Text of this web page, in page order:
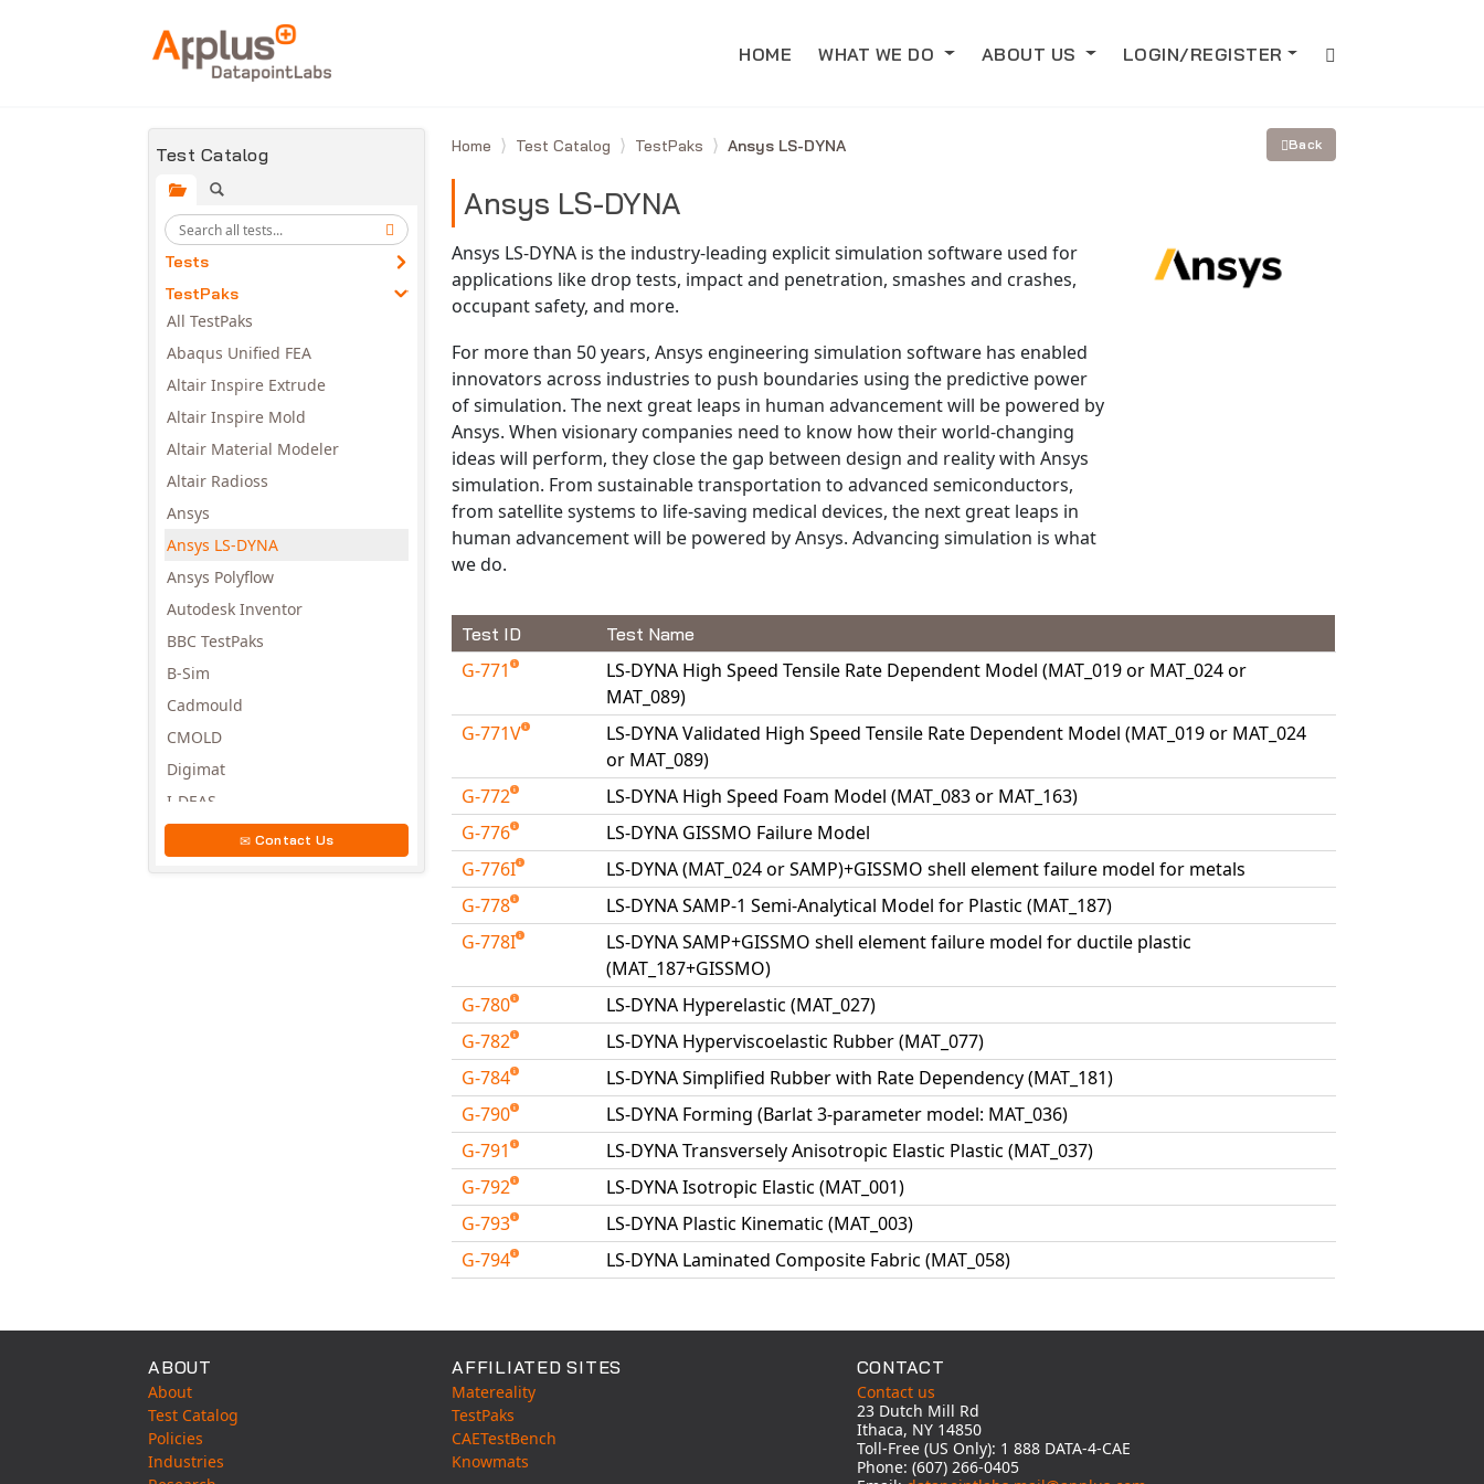
HOME WHAT WE DO ABOUT US LOGIN/REGISTER
Test Catalog
Tests
TestPaks
All TestPaks
Abaqus Unified FEA
Altair Inspire Extrude
Altair Inspire Mold
Altair Material Modeler
Altair Radioss
Ansys
Ansys LS-DYNA
Ansys Polyflow
Autodesk Inventor
BBC TestPaks
B-Sim
Cadmould
CMOLD
Digimat
I-DEAS
Simpoe-Mold
SolidWorks Simulation
T-Sim
Universal Crash
Contact Us
Home Test Catalog TestPaks Ansys LS-DYNA Back
Ansys LS-DYNA
Ansys LS-DYNA is the industry-leading explicit simulation software used for
applications like drop tests, impact and penetration, smashes and crashes,
occupant safety, and more.
For more than 50 years, Ansys engineering simulation software has enabled
innovators across industries to push boundaries using the predictive power
of simulation. The next great leaps in human advancement will be powered by
Ansys. When visionary companies need to know how their world-changing
ideas will perform, they close the gap between design and reality with Ansys
simulation. From sustainable transportation to advanced semiconductors,
from satellite systems to life-saving medical devices, the next great leaps in
human advancement will be powered by Ansys. Advancing simulation is what
we do.
Test ID Test Name
G-771
LS-DYNA High Speed Tensile Rate Dependent Model (MAT_019 or MAT_024 or
MAT_089)
G-771V
LS-DYNA Validated High Speed Tensile Rate Dependent Model (MAT_019 or MAT_024
or MAT_089)
G-772
LS-DYNA High Speed Foam Model (MAT_083 or MAT_163)
G-776
LS-DYNA GISSMO Failure Model
G-776I
LS-DYNA (MAT_024 or SAMP)+GISSMO shell element failure model for metals
G-778
LS-DYNA SAMP-1 Semi-Analytical Model for Plastic (MAT_187)
G-778I
LS-DYNA SAMP+GISSMO shell element failure model for ductile plastic
(MAT_187+GISSMO)
G-780
LS-DYNA Hyperelastic (MAT_027)
G-782
LS-DYNA Hyperviscoelastic Rubber (MAT_077)
G-784
LS-DYNA Simplified Rubber with Rate Dependency (MAT_181)
G-790
LS-DYNA Forming (Barlat 3-parameter model: MAT_036)
G-791
LS-DYNA Transversely Anisotropic Elastic Plastic (MAT_037)
G-792
LS-DYNA Isotropic Elastic (MAT_001)
G-793
LS-DYNA Plastic Kinematic (MAT_003)
G-794
LS-DYNA Laminated Composite Fabric (MAT_058)
ABOUT
About
Test Catalog
Policies
Industries
AFFILIATED SITES
Matereality
TestPaks
CAETestBench
Knowmats
CONTACT
Contact us
23 Dutch Mill Rd
Ithaca, NY 14850
Toll-Free (US Only): 1 888 DATA-4-CAE
Phone: (607) 266-0405